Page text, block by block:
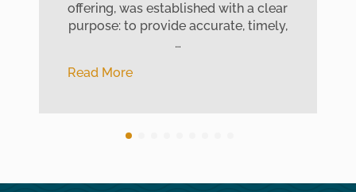
offering, was established with a clear
purpose: to provide accurate, timely,
…
Read More